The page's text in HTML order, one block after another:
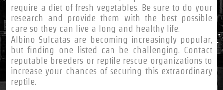
require a diet of fresh vegetables. Be sure to do your
research and provide them with the best possible
care so they can live a long and healthy life.
Albino Sulcatas are becoming increasingly popular,
but finding one listed can be challenging. Contact
reputable breeders or reptile rescue organizations to
increase your chances of securing this extraordinary
reptile.